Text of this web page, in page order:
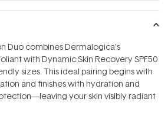
Duo combines Dermalogica's
with Dynamic Skin Recovery SPF50
sizes. This ideal pairing begins with
and finishes with hydration and
your skin visibly radiant